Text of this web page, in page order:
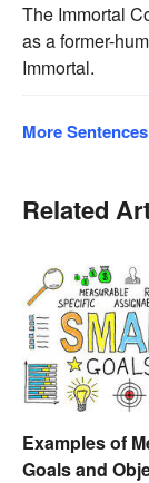
The Immortal
as a former-
Immortal.
More Sentences
Related
Examples of
Goals and